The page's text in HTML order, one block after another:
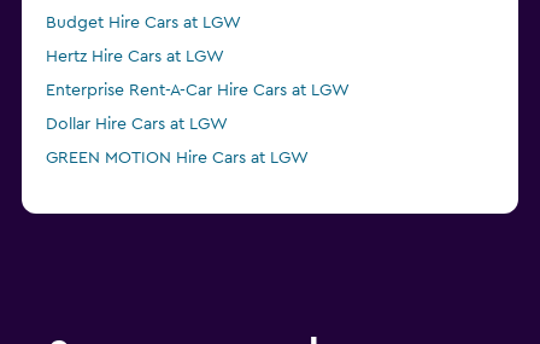
Budget Hire Cars at LGW
Hertz Hire Cars at LGW
Enterprise Rent-A-Car Hire Cars at LGW
Dollar Hire Cars at LGW
GREEN MOTION Hire Cars at LGW